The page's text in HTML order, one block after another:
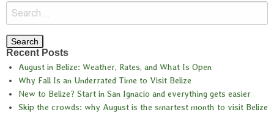
Recent Posts
August in Belize: Weather, Rates, and What Is Open
Why Fall Is an Underrated Time to Visit Belize
New to Belize? Start in San Ignacio and everything gets easier
Skip the crowds: why August is the smartest month to visit Belize